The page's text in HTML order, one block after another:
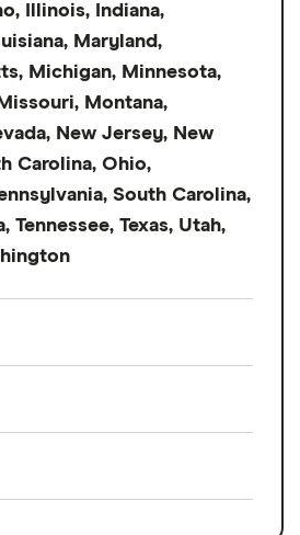
Illinois, Indiana,
Maryland,
Michigan, Minnesota,
Montana,
New Jersey, New
Carolina, Ohio,
South Carolina,
Tennessee, Texas, Utah,
Achieve does.
of 640 and ARPs starting
credit score
and coapplicants